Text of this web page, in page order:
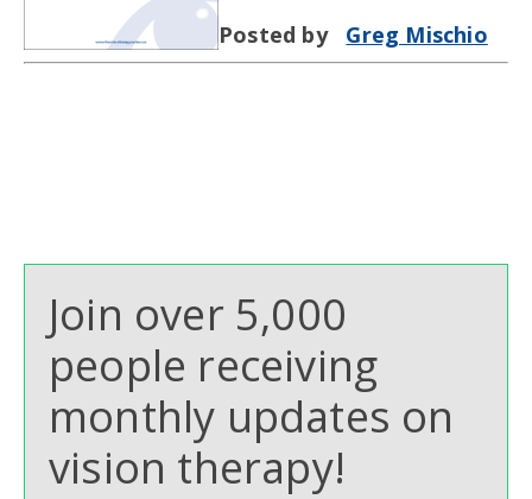
Posted by Greg Mischio
Join over 5,000
people receiving
monthly updates on
vision therapy!